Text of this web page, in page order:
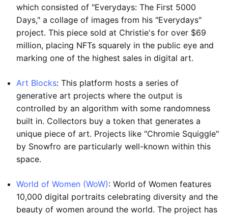
which consisted of "Everydays: The First 5000
Days," a collage of images from his "Everydays"
project. This piece sold at Christie's for over $69
million, placing NFTs squarely in the public eye and
marking one of the highest sales in digital art.
Art Blocks: This platform hosts a series of
generative art projects where the output is
controlled by an algorithm with some randomness
built in. Collectors buy a token that generates a
unique piece of art. Projects like "Chromie Squiggle"
by Snowfro are particularly well-known within this
space.
World of Women (WoW): World of Women features
10,000 digital portraits celebrating diversity and the
beauty of women around the world. The project has